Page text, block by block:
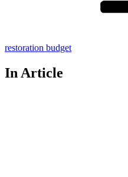
restoration budget
In Article